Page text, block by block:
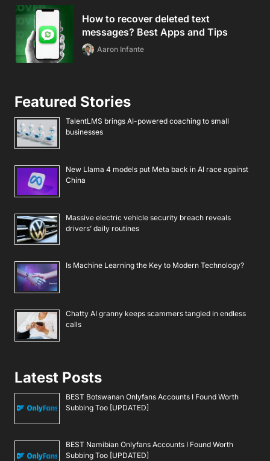
How to recover deleted text
messages? Best Apps and Tips
Aaron Infante
Featured Stories
TalentLMS brings AI-powered coaching to small
businesses
New Llama 4 models put Meta back in AI race against
China
Massive electric vehicle security breach reveals
drivers’ daily routines
Is Machine Learning the Key to Modern Technology?
Chatty AI granny keeps scammers tangled in endless
calls
Latest Posts
BEST Botswanan Onlyfans Accounts I Found Worth
Subbing Too [UPDATED]
BEST Namibian Onlyfans Accounts I Found Worth
Subbing Too [UPDATED]